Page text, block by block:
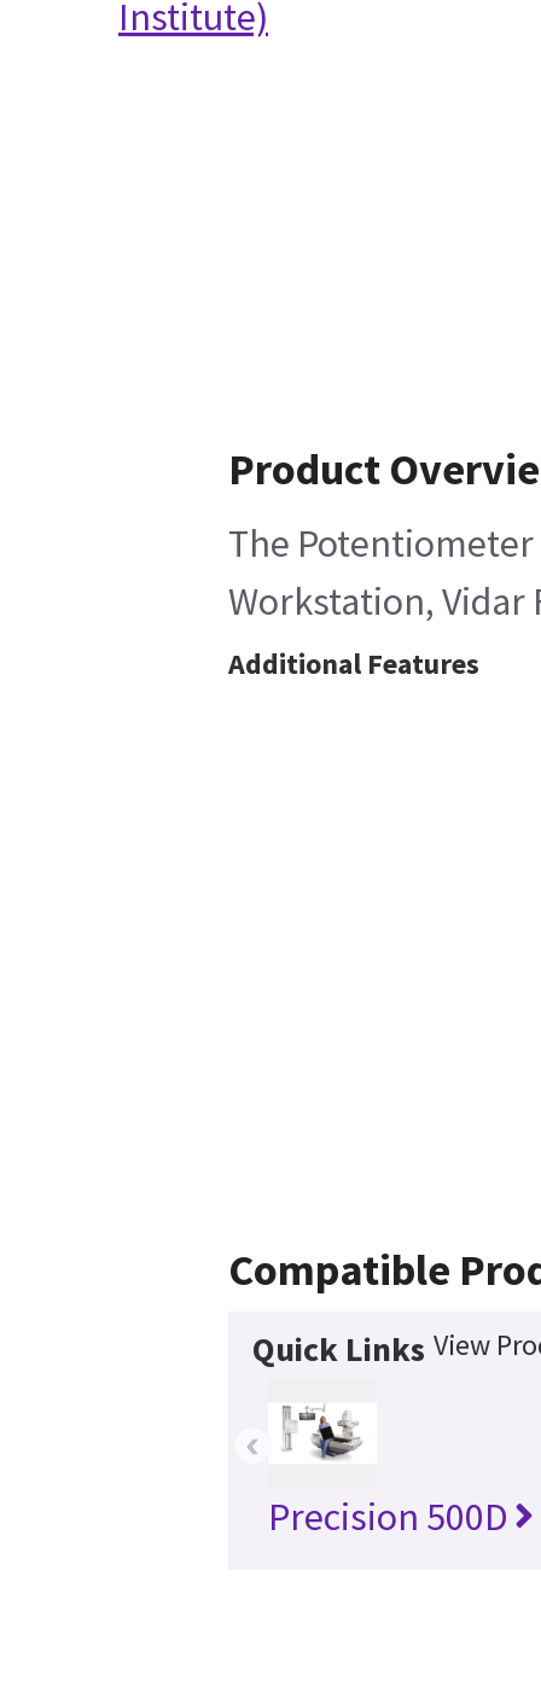
Institute)
Product
The
Workstation, Vidar
Additional Features
Compatible
Quick Links View
Precision 500D
‹